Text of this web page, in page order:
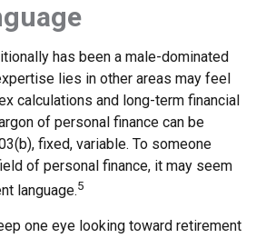
has been a male-dominated
lies in other areas may feel
calculations and long-term financial
of personal finance can be
fixed, variable. To someone
of personal finance, it may seem
language.5
one eye looking toward retirement